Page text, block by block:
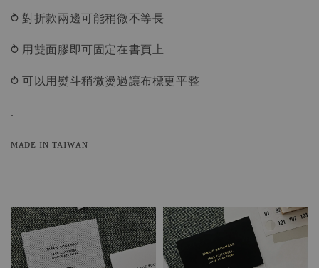
⥁ 對折款兩邊可能稍微不等長
⥁ 用雙面膠即可固定在書頁上
⥁ 可以用熨斗稍微燙過讓布標更平整
.
ᴍᴀᴅᴇ ɪɴ ᴛᴀɪᴡᴀɴ